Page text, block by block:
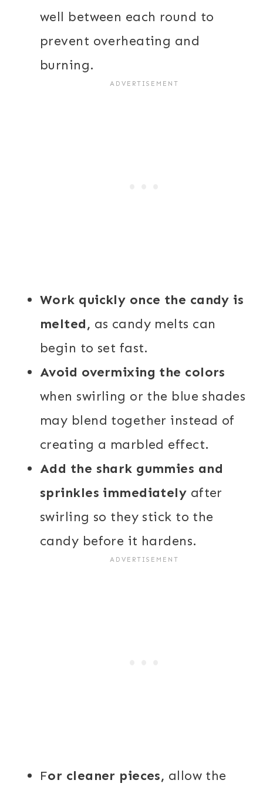
well between each round to
prevent overheating and
burning.
Work quickly once the candy is
melted, as candy melts can
begin to set fast.
Avoid overmixing the colors
when swirling or the blue shades
may blend together instead of
creating a marbled effect.
Add the shark gummies and
sprinkles immediately after
swirling so they stick to the
candy before it hardens.
For cleaner pieces, allow the